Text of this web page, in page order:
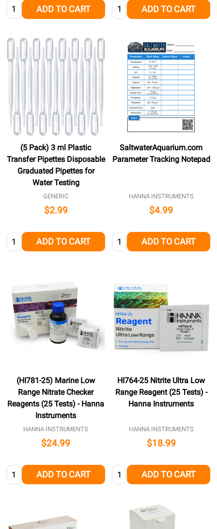
Quantity: ADD TO CART Quantity: ADD TO CART
(5 Pack) 3 ml Plastic
Transfer Pipettes Disposable
Graduated Pipettes for
Water Testing
GENERIC
$2.99
Quantity: ADD TO CART
SaltwaterAquarium.com
Parameter Tracking Notepad
HANNA INSTRUMENTS
$4.99
Quantity: ADD TO CART
(HI781-25) Marine Low
Range Nitrate Checker
Reagents (25 Tests) - Hanna
Instruments
HANNA INSTRUMENTS
$24.99
Quantity: ADD TO CART
HI764-25 Nitrite Ultra Low
Range Reagent (25 Tests) -
Hanna Instruments
HANNA INSTRUMENTS
$18.99
Quantity: ADD TO CART